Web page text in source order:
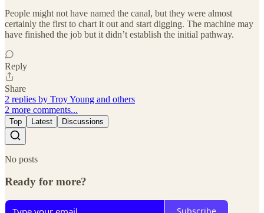
People might not have named the canal, but they were almost
certainly the first to chart it out and start digging. The machine may
have finished the job but it didn’t establish the initial pathway.
Reply
Share
2 replies by Troy Young and others
2 more comments...
Top Latest Discussions
No posts
Ready for more?